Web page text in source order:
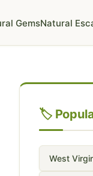
GemsNatural
🏷️
West